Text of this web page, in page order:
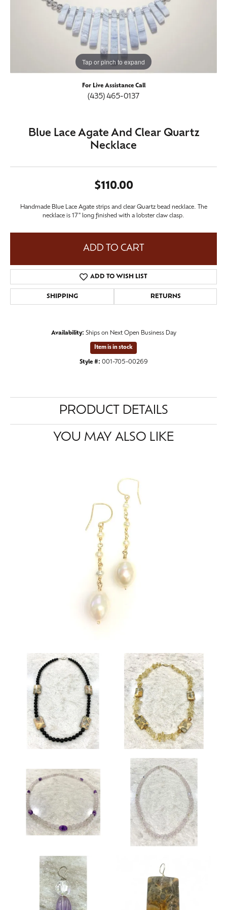
Tap or pinch to expand
For Live Assistance Call
(435) 465-0137
Blue Lace Agate And Clear Quartz
Necklace
$110.00
Handmade Blue Lace Agate strips and clear Quartz bead necklace. The
necklace is 17" long finished with a lobster claw clasp.
ADD TO CART
ADD TO WISH LIST
SHIPPING RETURNS
Availability: Ships on Next Open Business Day
Item is in stock
Style #: 001-705-00269
PRODUCT DETAILS
YOU MAY ALSO LIKE